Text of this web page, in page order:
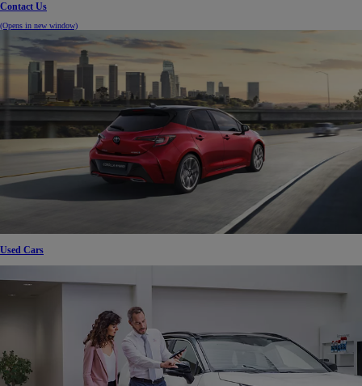
Contact Us
(Opens in new window)
Used Cars